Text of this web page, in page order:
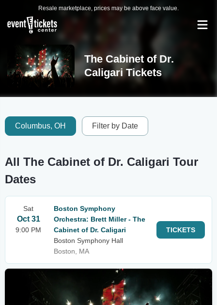
Resale marketplace, prices may be above face value.
The Cabinet of Dr.
Caligari Tickets
Columbus, OH Filter by Date
All The Cabinet of Dr. Caligari Tour
Dates
Sat
Oct 31
9:00 PM
Boston Symphony
Orchestra: Brett Miller - The
Cabinet of Dr. Caligari
Boston Symphony Hall
Boston, MA
TICKETS